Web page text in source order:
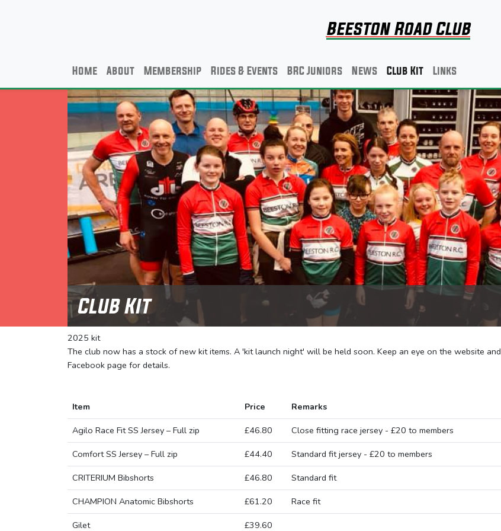
Beeston Road Club
Home About Membership Rides & Events BRC Juniors News Club Kit Links
Club Kit
2025 kit
The club now has a stock of new kit items. A 'kit launch night' will be held soon. Keep an eye on the website and
Facebook page for details.
Item Price
Remarks
Agilo Race Fit SS Jersey – Full zip
£46.80
Close fitting race jersey - £20 to members
Comfort SS Jersey – Full zip
£44.40
Standard fit jersey - £20 to members
CRITERIUM Bibshorts
£46.80
Standard fit
CHAMPION Anatomic Bibshorts
£61.20
Race fit
Gilet
£39.60